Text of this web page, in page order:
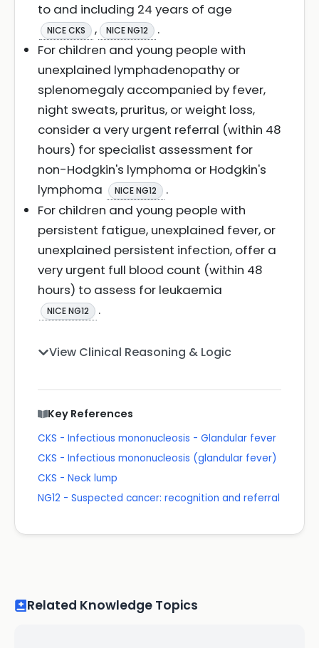
to and including 24 years of age
NICE CKS , NICE NG12
.
For children and young people with
unexplained lymphadenopathy or
splenomegaly accompanied by fever,
night sweats, pruritus, or weight loss,
consider a very urgent referral (within 48
hours) for specialist assessment for
non-Hodgkin's lymphoma or Hodgkin's
lymphoma
NICE NG12
.
For children and young people with
persistent fatigue, unexplained fever, or
unexplained persistent infection, offer a
very urgent full blood count (within 48
hours) to assess for leukaemia
NICE NG12 .
View Clinical Reasoning & Logic
Key References
CKS - Infectious mononucleosis - Glandular fever
CKS - Infectious mononucleosis (glandular fever)
CKS - Neck lump
NG12 - Suspected cancer: recognition and referral
Related Knowledge Topics